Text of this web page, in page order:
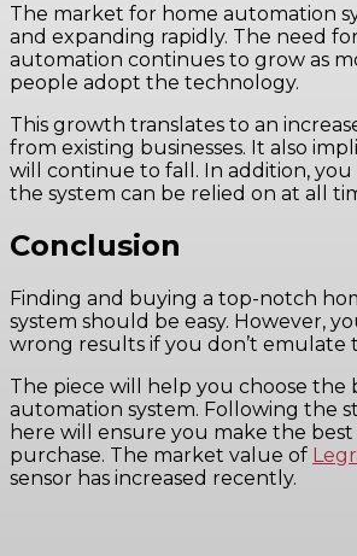
The market for home automation
and expanding rapidly. The need
automation continues to grow as
people adopt the technology.
This growth translates to an
from existing businesses. It also
will continue to fall. In addition,
the system can be relied on at all
Conclusion
Finding and buying a top-notch
system should be easy. However,
wrong results if you don’t emulate
The piece will help you choose the
automation system. Following the
here will ensure you make the best
purchase. The market value of
sensor has increased recently.